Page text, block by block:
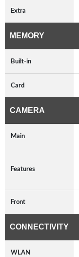
Extra
MEMORY
Built-in
Card
CAMERA
Main
Features
Front
CONNECTIVITY
WLAN